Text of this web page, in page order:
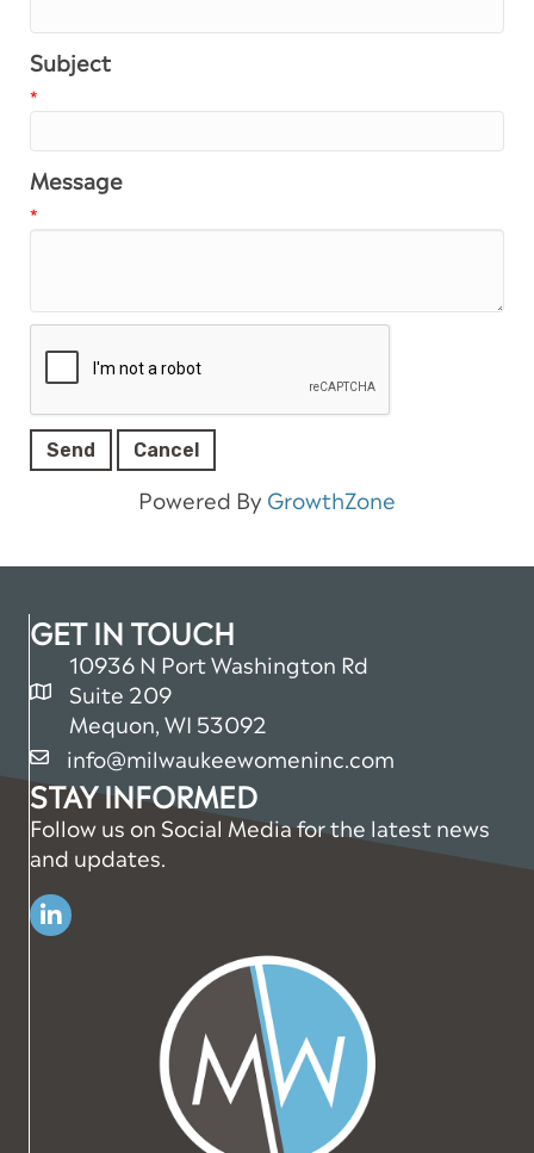
Subject
*
Message
*
Powered By GrowthZone
GET IN TOUCH
map and address
10936 N Port Washington Rd
Suite 209
Mequon, WI 53092
emailinfo@milwaukeewomeninc.com
STAY INFORMED
Follow us on Social Media for the latest news
and updates.
Linkedin